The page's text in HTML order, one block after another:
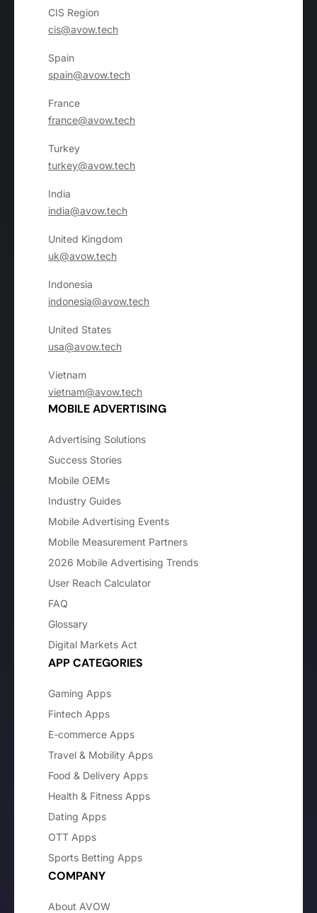
CIS Region
cis@avow.tech
Spain
spain@avow.tech
France
france@avow.tech
Turkey
turkey@avow.tech
India
india@avow.tech
United Kingdom
uk@avow.tech
Indonesia
indonesia@avow.tech
United States
usa@avow.tech
Vietnam
vietnam@avow.tech
MOBILE ADVERTISING
Advertising Solutions
Success Stories
Mobile OEMs
Industry Guides
Mobile Advertising Events
Mobile Measurement Partners
2026 Mobile Advertising Trends
User Reach Calculator
FAQ
Glossary
Digital Markets Act
APP CATEGORIES
Gaming Apps
Fintech Apps
E-commerce Apps
Travel & Mobility Apps
Food & Delivery Apps
Health & Fitness Apps
Dating Apps
OTT Apps
Sports Betting Apps
COMPANY
About AVOW